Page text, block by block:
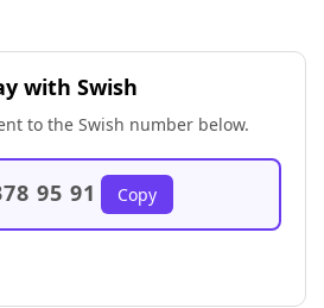
with Swish
to the Swish number below.
95 91 Copy